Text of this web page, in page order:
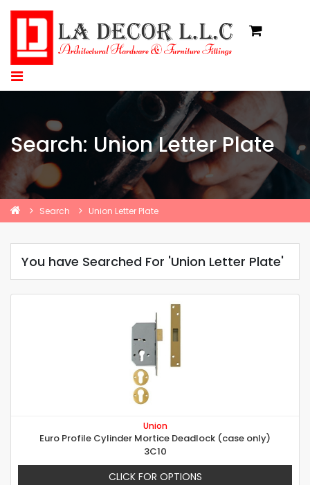
Search: Union Letter Plate
Search Union Letter Plate
You have Searched For 'Union Letter Plate'
Union
Euro Profile Cylinder Mortice Deadlock (case only)
3C10
CLICK FOR OPTIONS